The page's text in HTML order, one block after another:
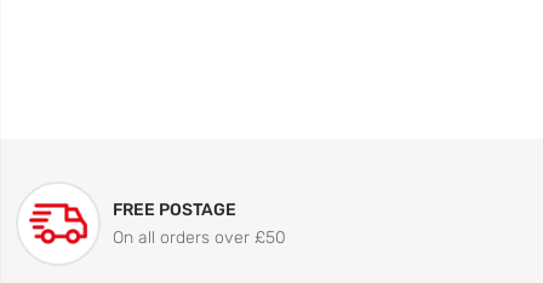
FREE POSTAGE
On all orders over £50